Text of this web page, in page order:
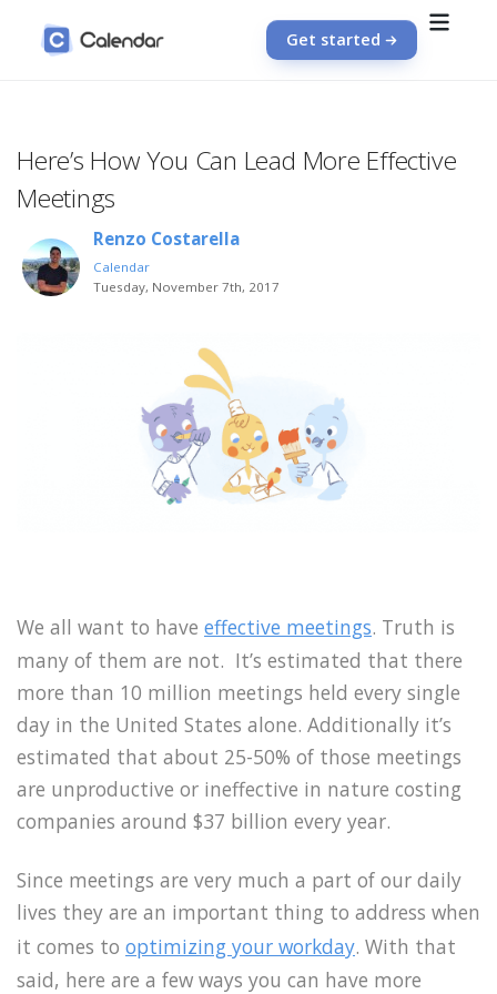
Get started
Here’s How You Can Lead More Effective
Meetings
Renzo Costarella
Calendar
Tuesday, November 7th, 2017
We all want to have effective meetings. Truth is
many of them are not. It’s estimated that there
more than 10 million meetings held every single
day in the United States alone. Additionally it’s
estimated that about 25-50% of those meetings
are unproductive or ineffective in nature costing
companies around $37 billion every year.
Since meetings are very much a part of our daily
lives they are an important thing to address when
it comes to optimizing your workday. With that
said, here are a few ways you can have more